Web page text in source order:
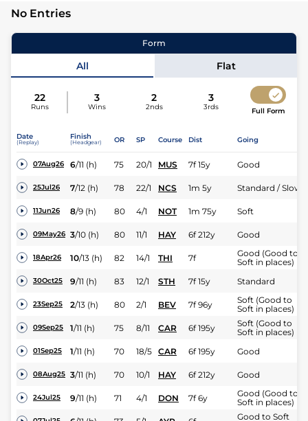
No Entries
Form
All Flat
22
Runs
3
Wins
2
2nds
3
3rds Full Form
Date
(Replay)
Finish
(Headgear) OR SP Course Dist Going
07Aug26 6/11 (h) 75 20/1 MUS 7f 15y Good
25Jul26 7/12 (h) 78 22/1 NCS 1m 5y Standard / Slow
11Jun26 8/9 (h) 80 4/1 NOT 1m 75y Soft
09May26 3/10 (h) 80 11/1 HAY 6f 212y Good
18Apr26 10/13 (h) 82 14/1 THI 7f
Good (Good to
Soft in places)
30Oct25 9/11 (h) 83 12/1 STH 7f 15y Standard
23Sep25 2/13 (h) 80 2/1 BEV 7f 96y
Soft (Good to
Soft in places)
09Sep25 1/11 (h) 75 8/11 CAR 6f 195y
Soft (Good to
Soft in places)
01Sep25 1/11 (h) 70 18/5 CAR 6f 195y Good
08Aug25 3/11 (h) 70 10/1 HAY 6f 212y Good
24Jul25 9/11 (h) 71 4/1 DON 7f 6y
Good (Good to
Soft in places)
Good to Soft